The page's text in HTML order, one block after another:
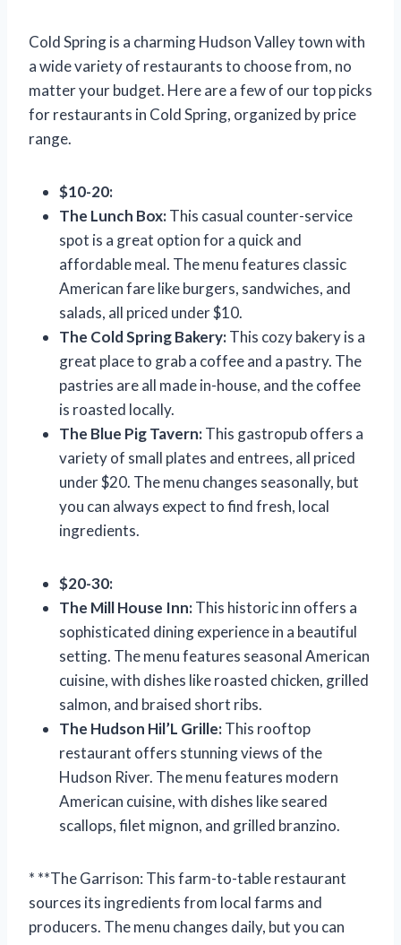
Cold Spring is a charming Hudson Valley town with
a wide variety of restaurants to choose from, no
matter your budget. Here are a few of our top picks
for restaurants in Cold Spring, organized by price
range.
$10-20:
The Lunch Box:This casual counter-service
spot is a great option for a quick and
affordable meal. The menu features classic
American fare like burgers, sandwiches, and
salads, all priced under $10.
The Cold Spring Bakery:This cozy bakery is a
great place to grab a coffee and a pastry. The
pastries are all made in-house, and the coffee
is roasted locally.
The Blue Pig Tavern:This gastropub offers a
variety of small plates and entrees, all priced
under $20. The menu changes seasonally, but
you can always expect to find fresh, local
ingredients.
$20-30:
The Mill House Inn:This historic inn offers a
sophisticated dining experience in a beautiful
setting. The menu features seasonal American
cuisine, with dishes like roasted chicken, grilled
salmon, and braised short ribs.
The Hudson Hil’L Grille:This rooftop
restaurant offers stunning views of the
Hudson River. The menu features modern
American cuisine, with dishes like seared
scallops, filet mignon, and grilled branzino.
* **The Garrison: This farm-to-table restaurant
sources its ingredients from local farms and
producers. The menu changes daily, but you can